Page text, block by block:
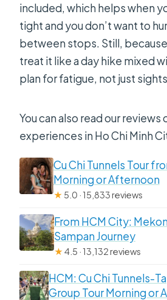
included, which helps when
tight and you don’t want to
between stops. Still, because
treat it like a day hike mixed
plan for fatigue, not just
You can also read our
experiences in Ho Chi Minh
Cu Chi Tunnels Tour
Morning or Afternoon
★ 5.0 · 15,833 reviews
From HCM City:
Sampan Journey
★4.5 · 13,132 reviews
HCM: Cu Chi Tunnels-
Group Tour Morning or